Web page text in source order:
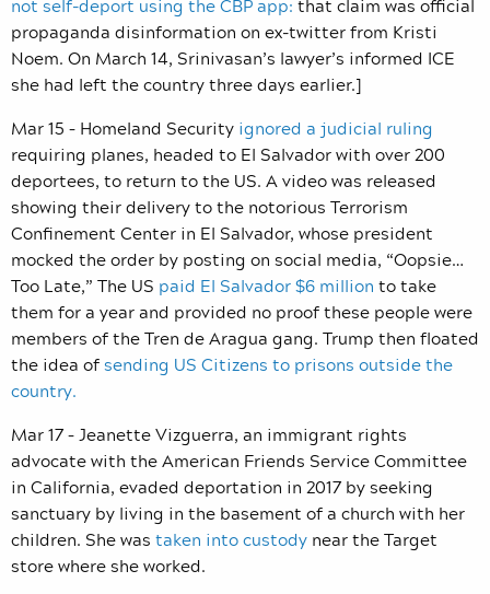
propaganda disinformation on ex-twitter from Kristi
Noem. On March 14, Srinivasan’s lawyer’s informed ICE
she had left the country three days earlier.]
Mar 15 – Homeland Security ignored a judicial ruling
requiring planes, headed to El Salvador with over 200
deportees, to return to the US. A video was released
showing their delivery to the notorious Terrorism
Confinement Center in El Salvador, whose president
mocked the order by posting on social media, “Oopsie…
Too Late,” The US paid El Salvador $6 million to take
them for a year and provided no proof these people were
members of the Tren de Aragua gang. Trump then floated
the idea ofsending US Citizens to prisons outside the
country.
Mar 17 – Jeanette Vizguerra, an immigrant rights
advocate with the American Friends Service Committee
in California, evaded deportation in 2017 by seeking
sanctuary by living in the basement of a church with her
children. She was taken into custody near the Target
store where she worked.